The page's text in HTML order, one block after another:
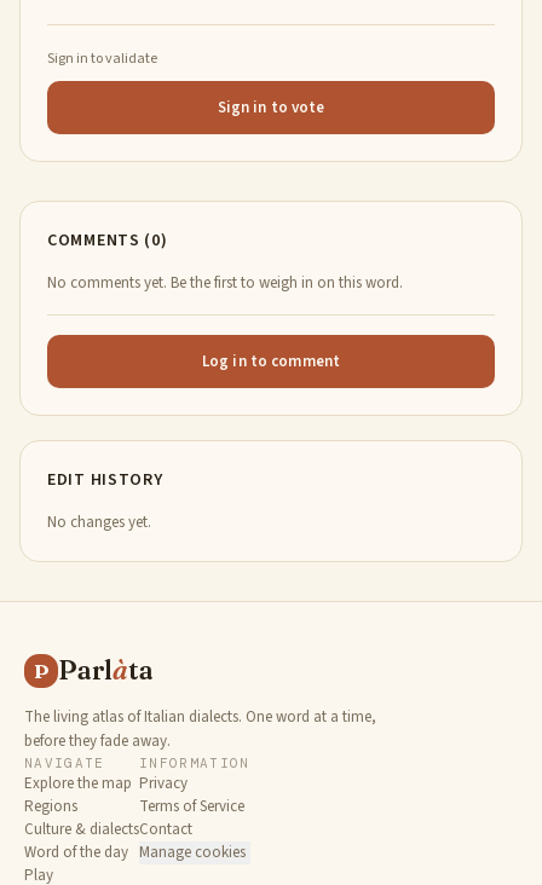
Sign in to validate
Sign in to vote
COMMENTS (0)
No comments yet. Be the first to weigh in on this word.
Log in to comment
EDIT HISTORY
No changes yet.
P Parlàta
The living atlas of Italian dialects. One word at a time,
before they fade away.
NAVIGATE
Explore the map
Regions
Culture & dialects
Word of the day
Play
INFORMATION
Privacy
Terms of Service
Contact
Manage cookies